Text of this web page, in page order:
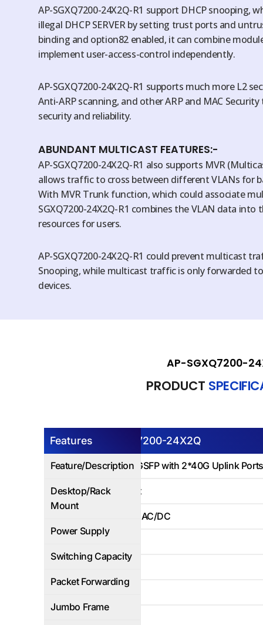
AP-SGXQ7200-24X2Q-R1 support DHCP snooping,
illegal DHCP SERVER by setting trust ports and
binding and option82 enabled, it can combine
implement user-access-control independently.
AP-SGXQ7200-24X2Q-R1 supports much more L2
Anti-ARP scanning, and other ARP and MAC
security and reliability.
ABUNDANT MULTICAST FEATURES:-
AP-SGXQ7200-24X2Q-R1 also supports MVR
allows traffic to cross between different VLANs for
With MVR Trunk function, which could associate
SGXQ7200-24X2Q-R1 combines the VLAN data
resources for users.
AP-SGXQ7200-24X2Q-R1 could prevent multicast
Snooping, while multicast traffic is only forwarded
devices.
AP-SGXQ7200-
PRODUCT
Features
Feature/Description
Desktop/Rack
Mount
Power Supply
Switching Capacity
Packet Forwarding
Jumbo Frame
AP-SGXQ7200-24X2Q
24Ports 10GSFP with 2*40G Uplink
Rack Mount
Dual Power AC/DC